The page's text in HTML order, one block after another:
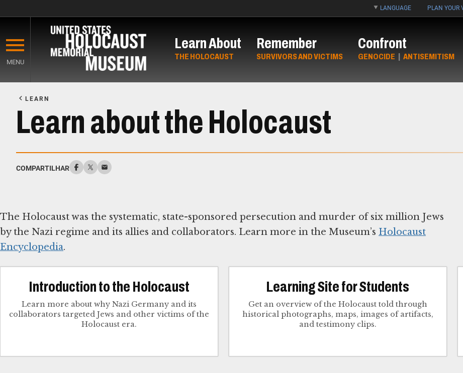
main
content
LANGUAGE PLAN YOUR
MENU
Learn About
THE HOLOCAUST
Remember
SURVIVORS AND VICTIMS
Confront
GENOCIDE | ANTISEMITISM
LEARN
Learn about the Holocaust
COMPARTILHAR
The Holocaust was the systematic, state-sponsored persecution and murder of six million Jews
by the Nazi regime and its allies and collaborators. Learn more in the Museum’s Holocaust
Encyclopedia.
Introduction to the Holocaust
Learn more about why Nazi Germany and its
collaborators targeted Jews and other victims of the
Holocaust era.
Learning Site for Students
Get an overview of the Holocaust told through
historical photographs, maps, images of artifacts,
and testimony clips.